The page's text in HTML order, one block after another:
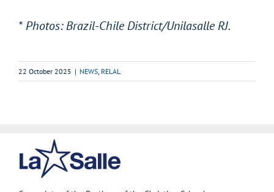
* Photos: Brazil-Chile District/Unilasalle RJ.
22 October 2025 | NEWS RELAL